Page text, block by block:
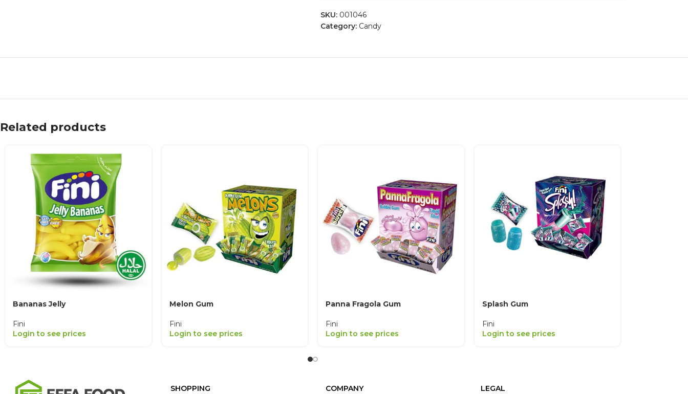
SKU: 001046
Category: Candy
Related products
Bananas Jelly
Fini
Login to see prices
Melon Gum
Fini
Login to see prices
Panna Fragola Gum
Fini
Login to see prices
Splash Gum
Fini
Login to see prices
SHOPPING COMPANY LEGAL